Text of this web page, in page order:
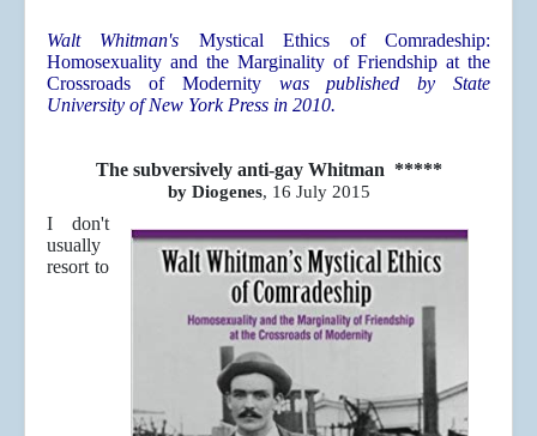
Walt Whitman's Mystical Ethics of Comradeship:
Homosexuality and the Marginality of Friendship at the
Crossroads of Modernitywas published by State
University of New York Press in 2010.
The subversively anti-gay Whitman *****
by Diogenes, 16 July 2015
I don't
usually
resort to